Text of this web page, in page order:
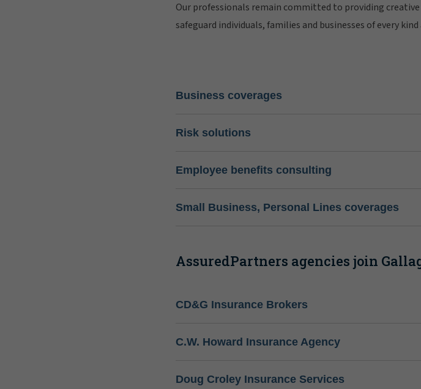
Our professionals remain committed to providing
safeguard individuals, families and businesses of every kind
Business coverages
Risk solutions
Employee benefits consulting
Small Business, Personal Lines coverages
AssuredPartners agencies join
CD&G Insurance Brokers
C.W. Howard Insurance Agency
Doug Croley Insurance Services